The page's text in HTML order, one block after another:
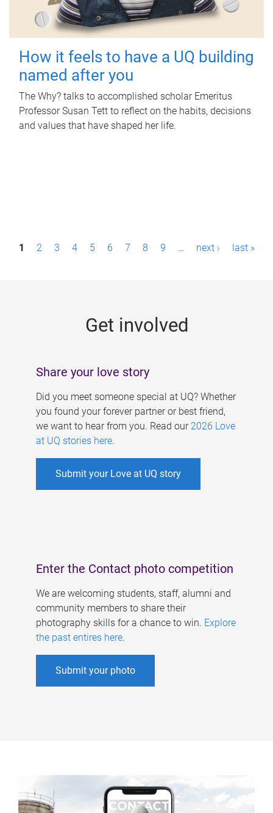
How it feels to have a UQ building
named after you
The Why? talks to accomplished scholar Emeritus
Professor Susan Tett to reflect on the habits, decisions
and values that have shaped her life.
P1 2 3 4 5 6 7 8 9 … next › last »
Get involved
Share your love story
Did you meet someone special at UQ? Whether
you found your forever partner or best friend,
we want to hear from you. Read our 2026 Love
at UQ stories here.
Submit your Love at UQ story
Enter the Contact photo competition
We are welcoming students, staff, alumni and
community members to share their
photography skills for a chance to win. Explore
the past entires here.
Submit your photo